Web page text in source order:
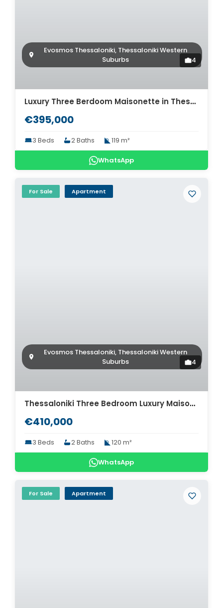
Evosmos Thessaloniki, Thessaloniki Western
Suburbs
4
Luxury Three Berdoom Maisonette in Thessaloniki for sale. ID Th4-8569
€395,000
3 Beds 2 Baths 119 m²
WhatsApp
For Sale Apartment
Evosmos Thessaloniki, Thessaloniki Western
Suburbs
4
Thessaloniki Three Bedroom Luxury Maisonette for sale. ID Th4-8570
€410,000
3 Beds 2 Baths 120 m²
WhatsApp
For Sale Apartment